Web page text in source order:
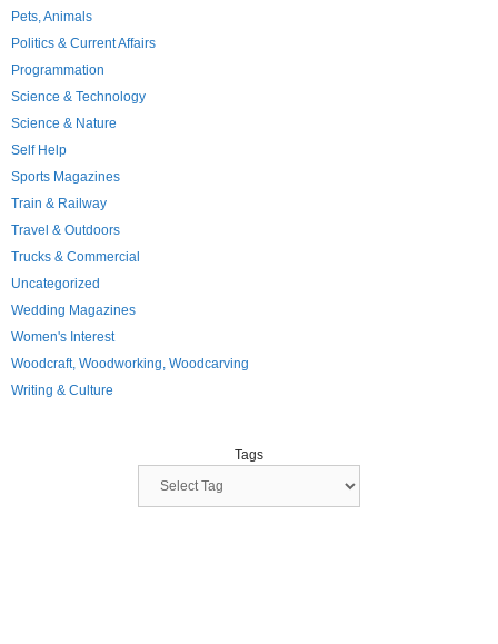
Pets, Animals
Politics & Current Affairs
Programmation
Science & Technology
Science & Nature
Self Help
Sports Magazines
Train & Railway
Travel & Outdoors
Trucks & Commercial
Uncategorized
Wedding Magazines
Women's Interest
Woodcraft, Woodworking, Woodcarving
Writing & Culture
Tags